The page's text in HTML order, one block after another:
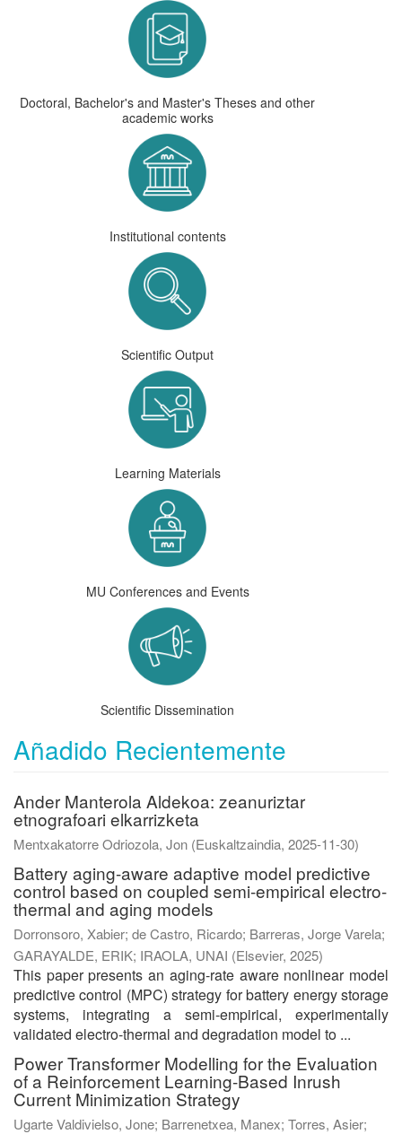
Doctoral, Bachelor's and Master's Theses and other
academic works
Institutional contents
Scientific Output
Learning Materials
MU Conferences and Events
Scientific Dissemination
Añadido Recientemente
Ander Manterola Aldekoa: zeanuriztar
etnografoari elkarrizketa
Mentxakatorre Odriozola, Jon (Euskaltzaindia, 2025-11-30)
Battery aging-aware adaptive model predictive
control based on coupled semi-empirical electro-
thermal and aging models
Dorronsoro, Xabier; de Castro, Ricardo; Barreras, Jorge Varela;
GARAYALDE, ERIK; IRAOLA, UNAI (Elsevier, 2025)
This paper presents an aging-rate aware nonlinear model
predictive control (MPC) strategy for battery energy storage
systems, integrating a semi-empirical, experimentally
validated electro-thermal and degradation model to ...
Power Transformer Modelling for the Evaluation
of a Reinforcement Learning-Based Inrush
Current Minimization Strategy
Ugarte Valdivielso, Jone; Barrenetxea, Manex; Torres, Asier;